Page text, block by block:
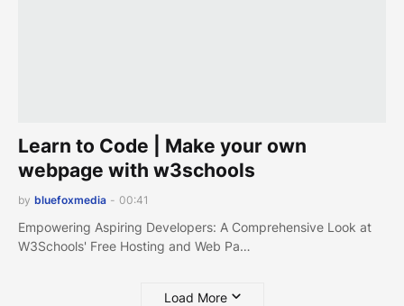
Learn to Code | Make your own
webpage with w3schools
by bluefoxmedia - 00:41
Empowering Aspiring Developers: A Comprehensive Look at
W3Schools' Free Hosting and Web Pa…
Load More